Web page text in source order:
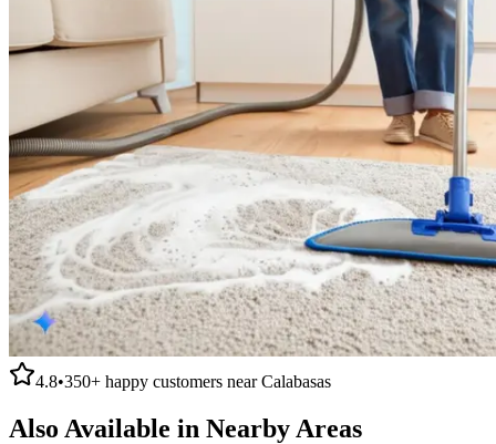
4.8•350+ happy customers nearCalabasas
Also Available in Nearby Areas